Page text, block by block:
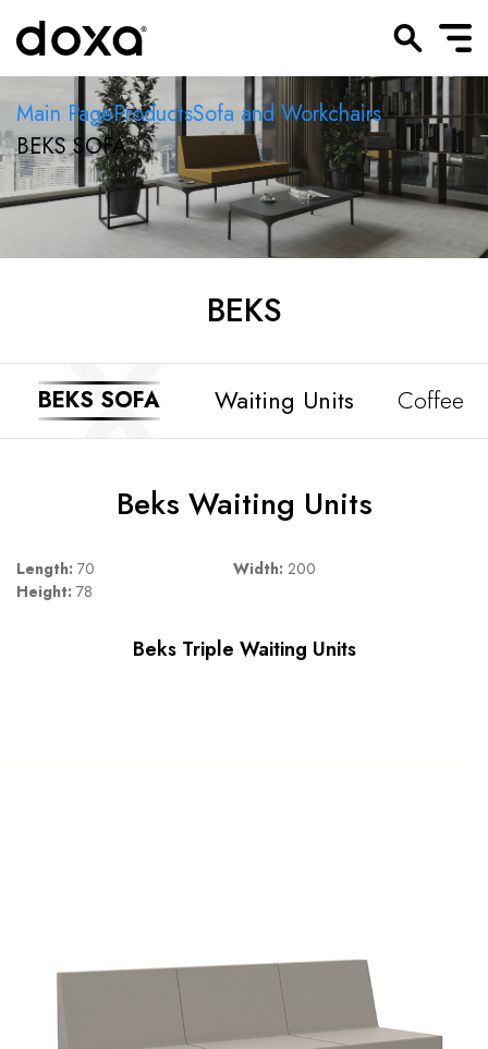
Main PageProductsSofa and Workchairs
BEKS SOFA
BEKS
BEKS SOFA Waiting Units Coffee
Beks Waiting Units
Length: 70 Width: 200
Height: 78
Beks Triple Waiting Units